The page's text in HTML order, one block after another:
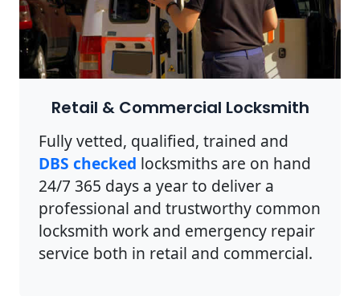
Retail & Commercial Locksmith
Fully vetted, qualified, trained and
DBS checked locksmiths are on hand
24/7 365 days a year to deliver a
professional and trustworthy common
locksmith work and emergency repair
service both in retail and commercial.